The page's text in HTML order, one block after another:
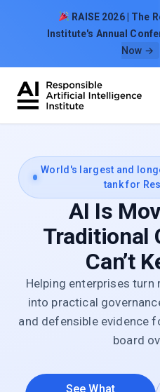
RAISE 2026 | The
Institute's Annual
Now →
World's largest and
tank for
AI Is
Traditional
Can’t
Helping enterprises turn
into practical
and defensible evidence
board
See What